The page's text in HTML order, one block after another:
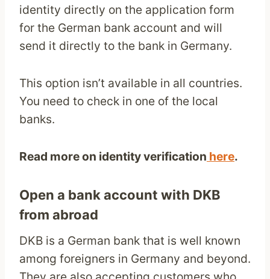
identity directly on the application form
for the German bank account and will
send it directly to the bank in Germany.
This option isn’t available in all countries.
You need to check in one of the local
banks.
Read more on identity verification here.
Open a bank account with DKB
from abroad
DKB is a German bank that is well known
among foreigners in Germany and beyond.